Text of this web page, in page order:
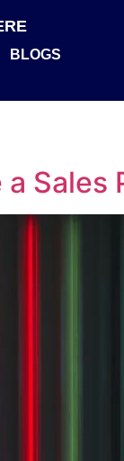
BLOGS
Sales